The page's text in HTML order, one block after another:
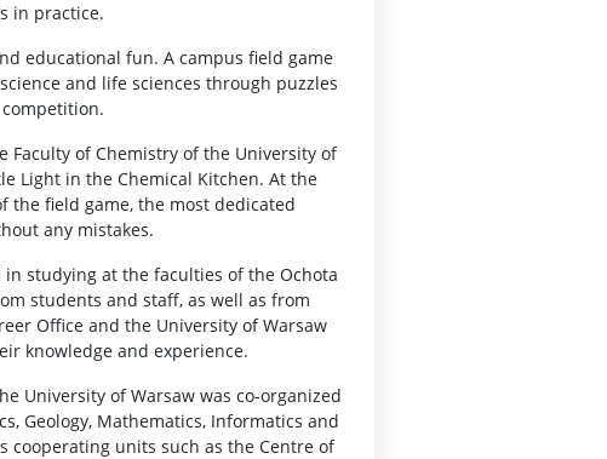
in practice.
educational fun. A campus field game
and life sciences through puzzles
of Chemistry of the University of
Light in the Chemical Kitchen. At the
the field game, the most dedicated
any mistakes.
studying at the faculties of the Ochota
students and staff, as well as from
Office and the University of Warsaw
knowledge and experience.
University of Warsaw was co-organized
Geology, Mathematics, Informatics and
cooperating units such as the Centre of